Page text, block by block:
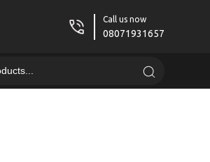
Call us now
08071931657